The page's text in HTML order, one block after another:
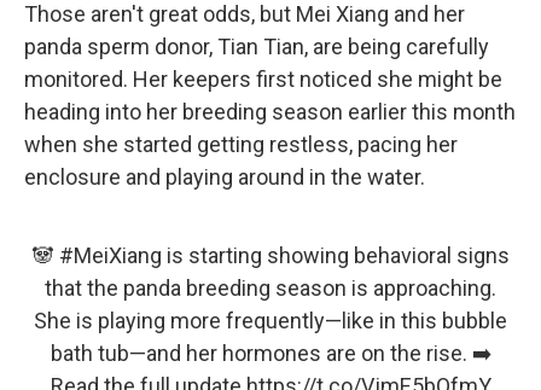
Those aren't great odds, but Mei Xiang and her
panda sperm donor, Tian Tian, are being carefully
monitored. Her keepers first noticed she might be
heading into her breeding season earlier this month
when she started getting restless, pacing her
enclosure and playing around in the water.
🐼 #MeiXiang is starting showing behavioral signs
that the panda breeding season is approaching.
She is playing more frequently—like in this bubble
bath tub—and her hormones are on the rise. ➡️